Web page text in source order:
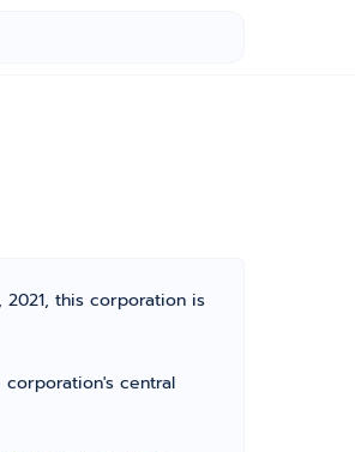
this corporation is
corporation's central